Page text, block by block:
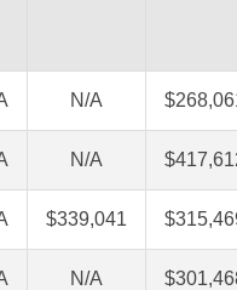
N/A
N/A
$339,041
N/A